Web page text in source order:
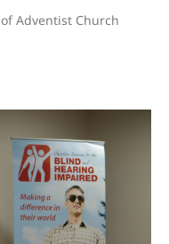
Adventist Church